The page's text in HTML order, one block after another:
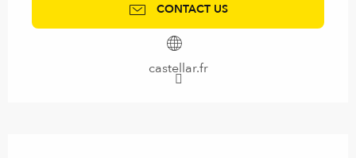
CONTACT US
castellar.fr